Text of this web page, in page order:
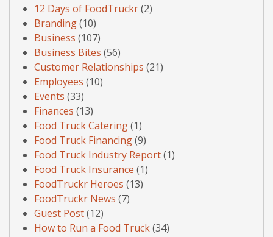
12 Days of FoodTruckr(2)
Branding(10)
Business (107)
Business Bites (56)
Customer Relationships (21)
Employees (10)
Events (33)
Finances (13)
Food Truck Catering(1)
Food Truck Financing(9)
Food Truck Industry Report(1)
Food Truck Insurance (1)
FoodTruckr Heroes (13)
FoodTruckr News (7)
Guest Post(12)
How to Run a Food Truck(34)